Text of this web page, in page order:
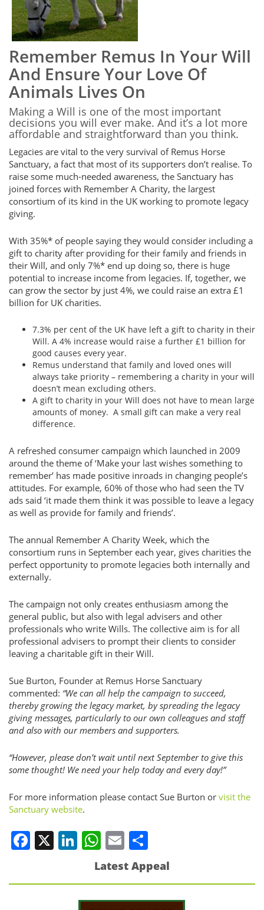
Remember Remus In Your Will
And Ensure Your Love Of
Animals Lives On
Making a Will is one of the most important
decisions you will ever make. And it’s a lot more
affordable and straightforward than you think.
Legacies are vital to the very survival of Remus Horse
Sanctuary, a fact that most of its supporters don’t realise. To
raise some much-needed awareness, the Sanctuary has
joined forces with Remember A Charity, the largest
consortium of its kind in the UK working to promote legacy
giving.
With 35%* of people saying they would consider including a
gift to charity after providing for their family and friends in
their Will, and only 7%* end up doing so, there is huge
potential to increase income from legacies. If, together, we
can grow the sector by just 4%, we could raise an extra £1
billion for UK charities.
7.3% per cent of the UK have left a gift to charity in their
Will. A 4% increase would raise a further £1 billion for
good causes every year.
Remus understand that family and loved ones will
always take priority – remembering a charity in your will
doesn’t mean excluding others.
A gift to charity in your Will does not have to mean large
amounts of money. A small gift can make a very real
difference.
A refreshed consumer campaign which launched in 2009
around the theme of ‘Make your last wishes something to
remember’ has made positive inroads in changing people’s
attitudes. For example, 60% of those who had seen the TV
ads said ‘it made them think it was possible to leave a legacy
as well as provide for family and friends’.
The annual Remember A Charity Week, which the
consortium runs in September each year, gives charities the
perfect opportunity to promote legacies both internally and
externally.
The campaign not only creates enthusiasm among the
general public, but also with legal advisers and other
professionals who write Wills. The collective aim is for all
professional advisers to prompt their clients to consider
leaving a charitable gift in their Will.
Sue Burton, Founder at Remus Horse Sanctuary
commented: “We can all help the campaign to succeed,
thereby growing the legacy market, by spreading the legacy
giving messages, particularly to our own colleagues and staff
and also with our members and supporters.
“However, please don’t wait until next September to give this
some thought! We need your help today and every day!”
For more information please contact Sue Burton or visit the
Sanctuary website.
Facebook
X LinkedIn
WhatsApp
Email
Latest Appeal